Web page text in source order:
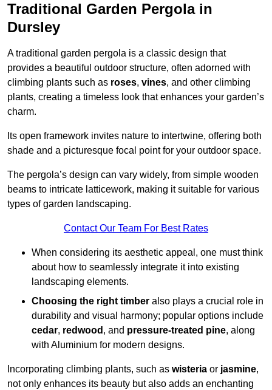
Traditional Garden Pergola in
Dursley
A traditional garden pergola is a classic design that
provides a beautiful outdoor structure, often adorned with
climbing plants such as roses, vines, and other climbing
plants, creating a timeless look that enhances your garden’s
charm.
Its open framework invites nature to intertwine, offering both
shade and a picturesque focal point for your outdoor space.
The pergola’s design can vary widely, from simple wooden
beams to intricate latticework, making it suitable for various
types of garden landscaping.
Contact Our Team For Best Rates
When considering its aesthetic appeal, one must think
about how to seamlessly integrate it into existing
landscaping elements.
Choosing the right timber also plays a crucial role in
durability and visual harmony; popular options include
cedar, redwood , and pressure-treated pine, along
with Aluminium for modern designs.
Incorporating climbing plants, such as wisteria or jasmine,
not only enhances its beauty but also adds an enchanting